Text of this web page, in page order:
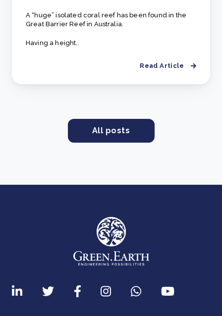
A “huge” isolated coral reef has been found in the
Great Barrier Reef in Australia.
Having a height..
Read Article
All posts